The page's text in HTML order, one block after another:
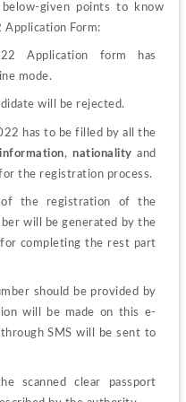
given points to know
Application Form:
Application form has
mode.
will be rejected.
has to be filled by all the
, nationality
the registration process.
of the registration of the
will be generated by the
completing the rest part
should be provided by
will be made on this e-
SMS will be sent to
scanned clear passport